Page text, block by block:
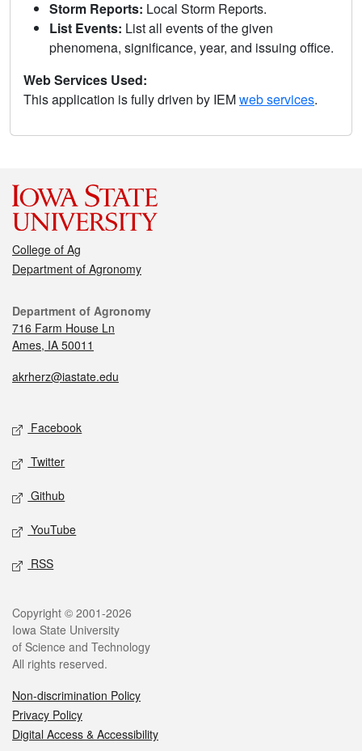
Storm Reports: Local Storm Reports.
List Events: List all events of the given
phenomena, significance, year, and issuing office.
Web Services Used:
This application is fully driven by IEMweb services.
College of Ag
Department of Agronomy
Department of Agronomy
716 Farm House Ln
Ames, IA 50011
akrherz@iastate.edu
Facebook
Twitter
Github
YouTube
RSS
Copyright © 2001-2026
Iowa State University
of Science and Technology
All rights reserved.
Non-discrimination Policy
Privacy Policy
Digital Access & Accessibility